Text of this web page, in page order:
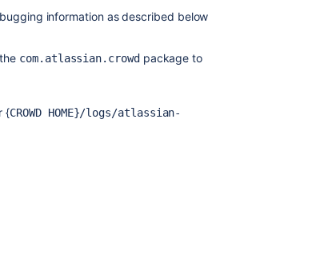
information as described below
com.atlassian.crowdpackage to
{CROWD HOME}/logs/atlassian-